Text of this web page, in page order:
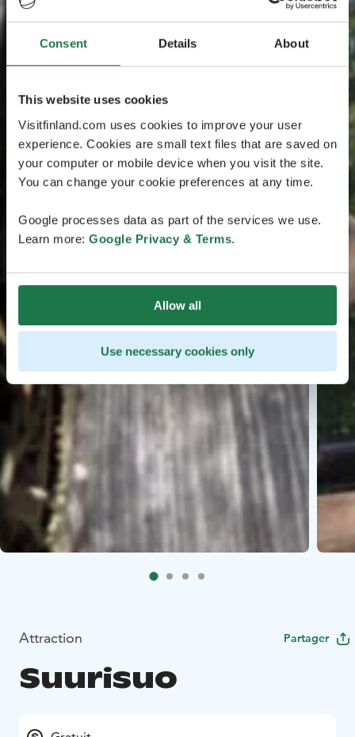
Consent Details About
This website uses cookies
Visitfinland.com uses cookies to improve your user
experience. Cookies are small text files that are saved on
your computer or mobile device when you visit the site.
You can change your cookie preferences at any time.
Google processes data as part of the services we use.
Learn more: Google Privacy & Terms.
Allow all
Use necessary cookies only
Attraction Partager
Suurisuo